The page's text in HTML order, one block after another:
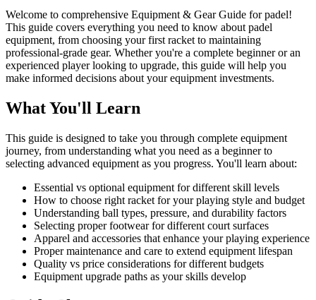
Welcome to comprehensive Equipment & Gear Guide for padel!
This guide covers everything you need to know about padel
equipment, from choosing your first racket to maintaining
professional-grade gear. Whether you're a complete beginner or an
experienced player looking to upgrade, this guide will help you
make informed decisions about your equipment investments.
What You'll Learn
This guide is designed to take you through complete equipment
journey, from understanding what you need as a beginner to
selecting advanced equipment as you progress. You'll learn about:
Essential vs optional equipment for different skill levels
How to choose right racket for your playing style and budget
Understanding ball types, pressure, and durability factors
Selecting proper footwear for different court surfaces
Apparel and accessories that enhance your playing experience
Proper maintenance and care to extend equipment lifespan
Quality vs price considerations for different budgets
Equipment upgrade paths as your skills develop